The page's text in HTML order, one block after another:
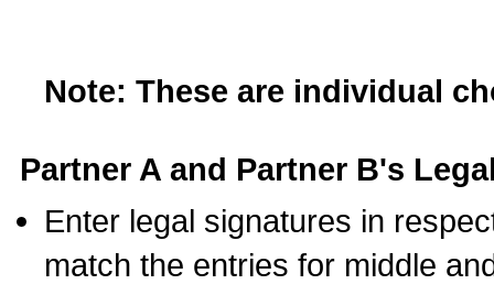
Note: These are individual
Partner A and Partner B's
Enter legal signatures in
match the entries for middle